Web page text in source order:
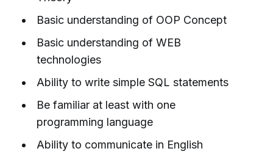
Basic understanding of OOP Concept
Basic understanding of WEB
technologies
Ability to write simple SQL statements
Be familiar at least with one
programming language
Ability to communicate in English